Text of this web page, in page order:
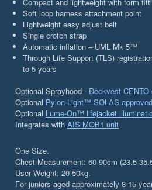
Soft loop harness attachment point
Lightweight easy adjust belt
Single crotch strap
Automatic inflation – UML Mk 5™
Through Life Support (TLS)
to 5 years
Optional Sprayhood - Deckvest CENTO
Optional Pylon Light™ SOLAS
Optional Lume-On™ lifejacket
Integrates with AIS MOB1 unit
One Size.
Chest Measurement: 60-90cm (23.5-
User Weight: 20-50kg.
For juniors aged approximately 8-15